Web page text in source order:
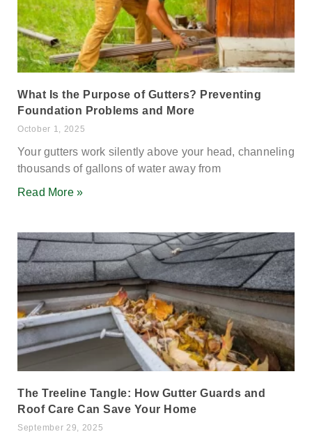
What Is the Purpose of Gutters? Preventing
Foundation Problems and More
October 1, 2025
Your gutters work silently above your head, channeling
thousands of gallons of water away from
Read More »
The Treeline Tangle: How Gutter Guards and
Roof Care Can Save Your Home
September 29, 2025